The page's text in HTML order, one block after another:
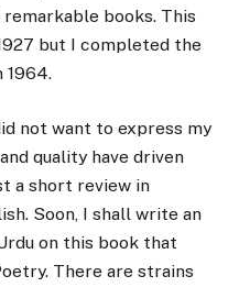
remarkable books. This
but I completed the
1964.
not want to express my
quality have driven
a short review in
Soon, I shall write an
on this book that
There are strains